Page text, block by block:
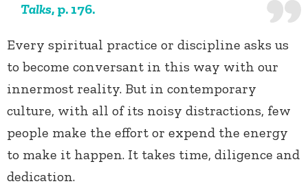
Talks, p. 176.
Every spiritual practice or discipline asks us
to become conversant in this way with our
innermost reality. But in contemporary
culture, with all of its noisy distractions, few
people make the effort or expend the energy
to make it happen. It takes time, diligence and
dedication.